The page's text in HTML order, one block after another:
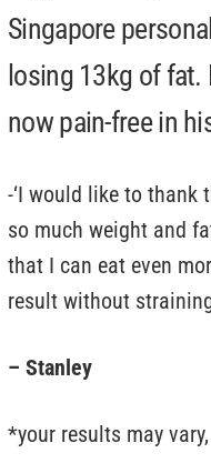
Singapore
losing 13kg of
now pain-free in
-‘I would like to thank
so much weight and
that I can eat even
result without
– Stanley
*your results may